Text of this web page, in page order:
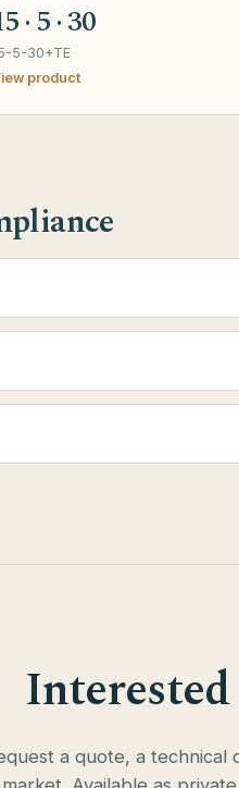
· 5 · 30
5-30+TE
product
a quote, a